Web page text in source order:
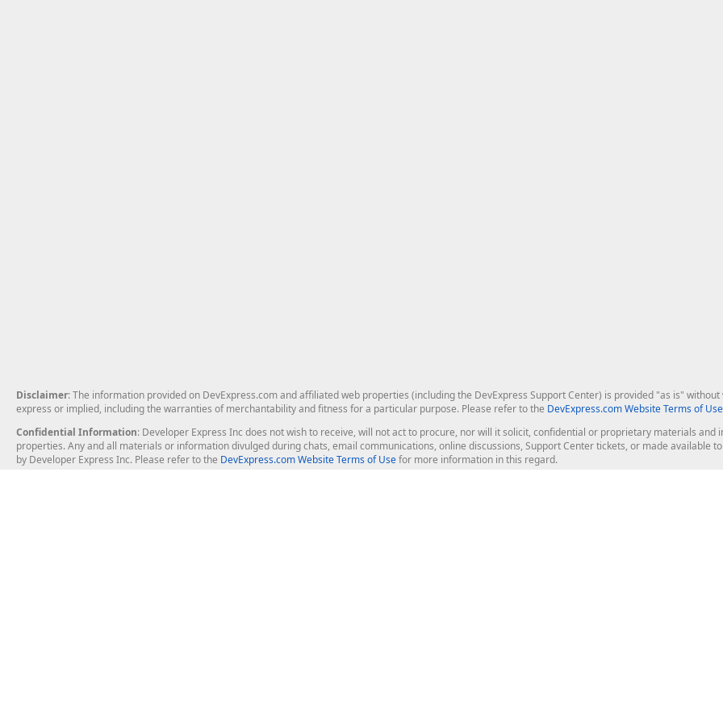
Disclaimer: The information provided on DevExpress.com and affiliated web properties (including the DevExpress Support Center) is provided "as is"
express or implied, including the warranties of merchantability and fitness for a particular purpose. Please refer to the DevExpress.com Website Terms of Use
Confidential Information: Developer Express Inc does not wish to receive, will not act to procure, nor will it solicit, confidential or proprietary materials
properties. Any and all materials or information divulged during chats, email communications, online discussions, Support Center tickets, or made available
by Developer Express Inc. Please refer to the DevExpress.com Website Terms of Usefor more information in this regard.